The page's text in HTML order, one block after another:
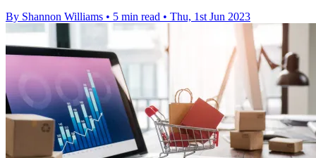
By Shannon Williams • 5 min read • Thu, 1st Jun 2023